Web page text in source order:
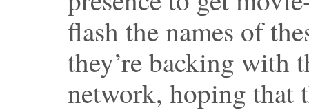
flash the names of
they’re backing with
network, hoping that